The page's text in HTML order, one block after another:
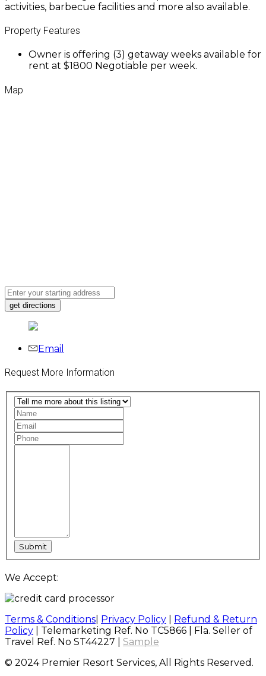
activities, barbecue facilities and more also available.
Property Features
Owner is offering (3) getaway weeks available for
rent at $1800 Negotiable per week.
Map
Email
Request More Information
We Accept:
Terms & Conditions Privacy Policy
Refund & Return
Policy | Telemarketing Ref. No TC5866 | Fla. Seller of
Travel Ref. No ST44227 | Sample
© 2024 Premier Resort Services, All Rights Reserved.